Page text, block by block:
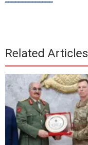
Related Articles